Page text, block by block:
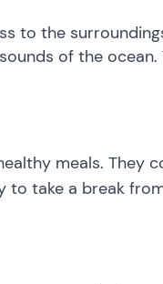
to the
of the ocean.
meals. They
to take a break